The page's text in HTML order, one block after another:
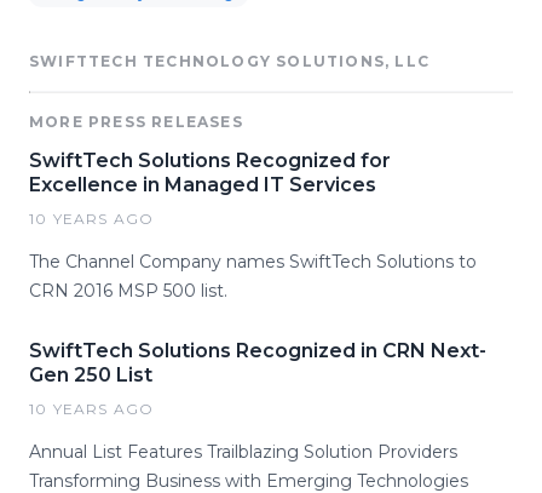
SWIFTTECH TECHNOLOGY SOLUTIONS, LLC
MORE PRESS RELEASES
SwiftTech Solutions Recognized for
Excellence in Managed IT Services
10 YEARS AGO
The Channel Company names SwiftTech Solutions to
CRN 2016 MSP 500 list.
SwiftTech Solutions Recognized in CRN Next-
Gen 250 List
10 YEARS AGO
Annual List Features Trailblazing Solution Providers
Transforming Business with Emerging Technologies